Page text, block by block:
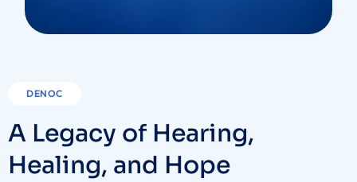
DENOC
A Legacy of Hearing,
Healing, and Hope